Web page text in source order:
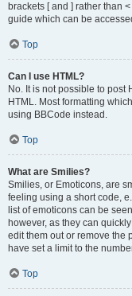
brackets [ and ] rather than
guide which can be
Top
Can I use HTML?
No. It is not possible to post
HTML. Most formatting
using BBCode instead.
Top
What are Smilies?
Smilies, or Emoticons, are
feeling using a short code,
list of emoticons can be
however, as they can
edit them out or remove the
have set a limit to the
Top